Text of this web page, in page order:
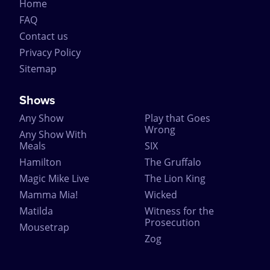
Home
FAQ
Contact us
Privacy Policy
Sitemap
Shows
Any Show
Any Show With
Meals
Hamilton
Magic Mike Live
Mamma Mia!
Matilda
Mousetrap
Play that Goes
Wrong
SIX
The Gruffalo
The Lion King
Wicked
Witness for the
Prosecution
Zog